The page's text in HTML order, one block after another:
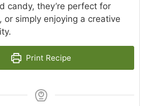
candy, they’re perfect for
or simply enjoying a creative
Print Recipe